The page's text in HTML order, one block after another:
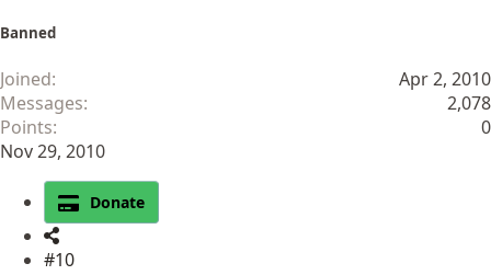
Banned
Joined
Apr 2, 2010
Messages
2,078
Points
0
Nov 29, 2010
Donate
#10